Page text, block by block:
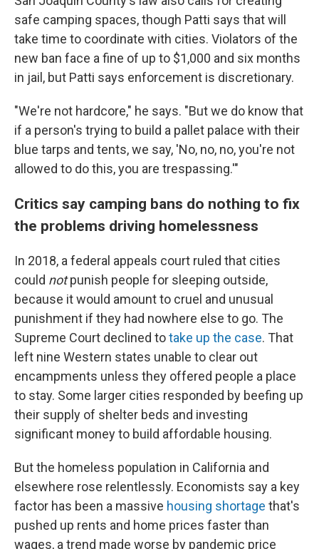
safe camping spaces, though Patti says that will
take time to coordinate with cities. Violators of the
new ban face a fine of up to $1,000 and six months
in jail, but Patti says enforcement is discretionary.
"We're not hardcore," he says. "But we do know that
if a person's trying to build a pallet palace with their
blue tarps and tents, we say, 'No, no, no, you're not
allowed to do this, you are trespassing.'"
Critics say camping bans do nothing to fix
the problems driving homelessness
In 2018, a federal appeals court ruled that cities
could notpunish people for sleeping outside,
because it would amount to cruel and unusual
punishment if they had nowhere else to go. The
Supreme Court declined totake up the case. That
left nine Western states unable to clear out
encampments unless they offered people a place
to stay. Some larger cities responded by beefing up
their supply of shelter beds and investing
significant money to build affordable housing.
But the homeless population in California and
elsewhere rose relentlessly. Economists say a key
factor has been a massive housing shortage that's
pushed up rents and home prices faster than
wages, a trend made worse by pandemic price